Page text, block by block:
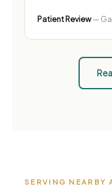
Patient Review—
SERVING NEARBY